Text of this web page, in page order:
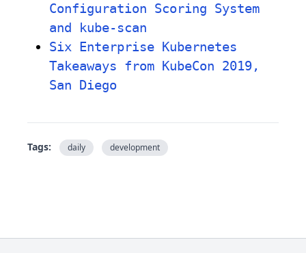
Configuration Scoring System
and kube-scan
Six Enterprise Kubernetes
Takeaways from KubeCon 2019,
San Diego
Tags: daily development